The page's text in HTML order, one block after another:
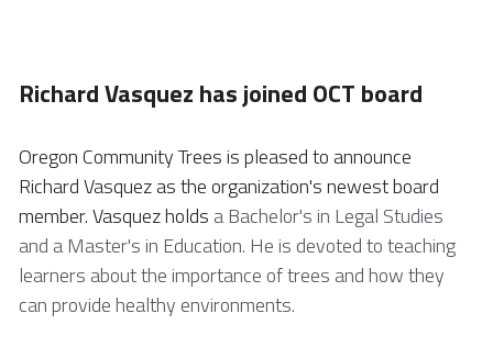
Richard Vasquez has joined OCT board
Oregon Community Trees is pleased to announce
Richard Vasquez as the organization's newest board
member. Vasquez holds a Bachelor's in Legal Studies
and a Master's in Education. He is devoted to teaching
learners about the importance of trees and how they
can provide healthy environments.